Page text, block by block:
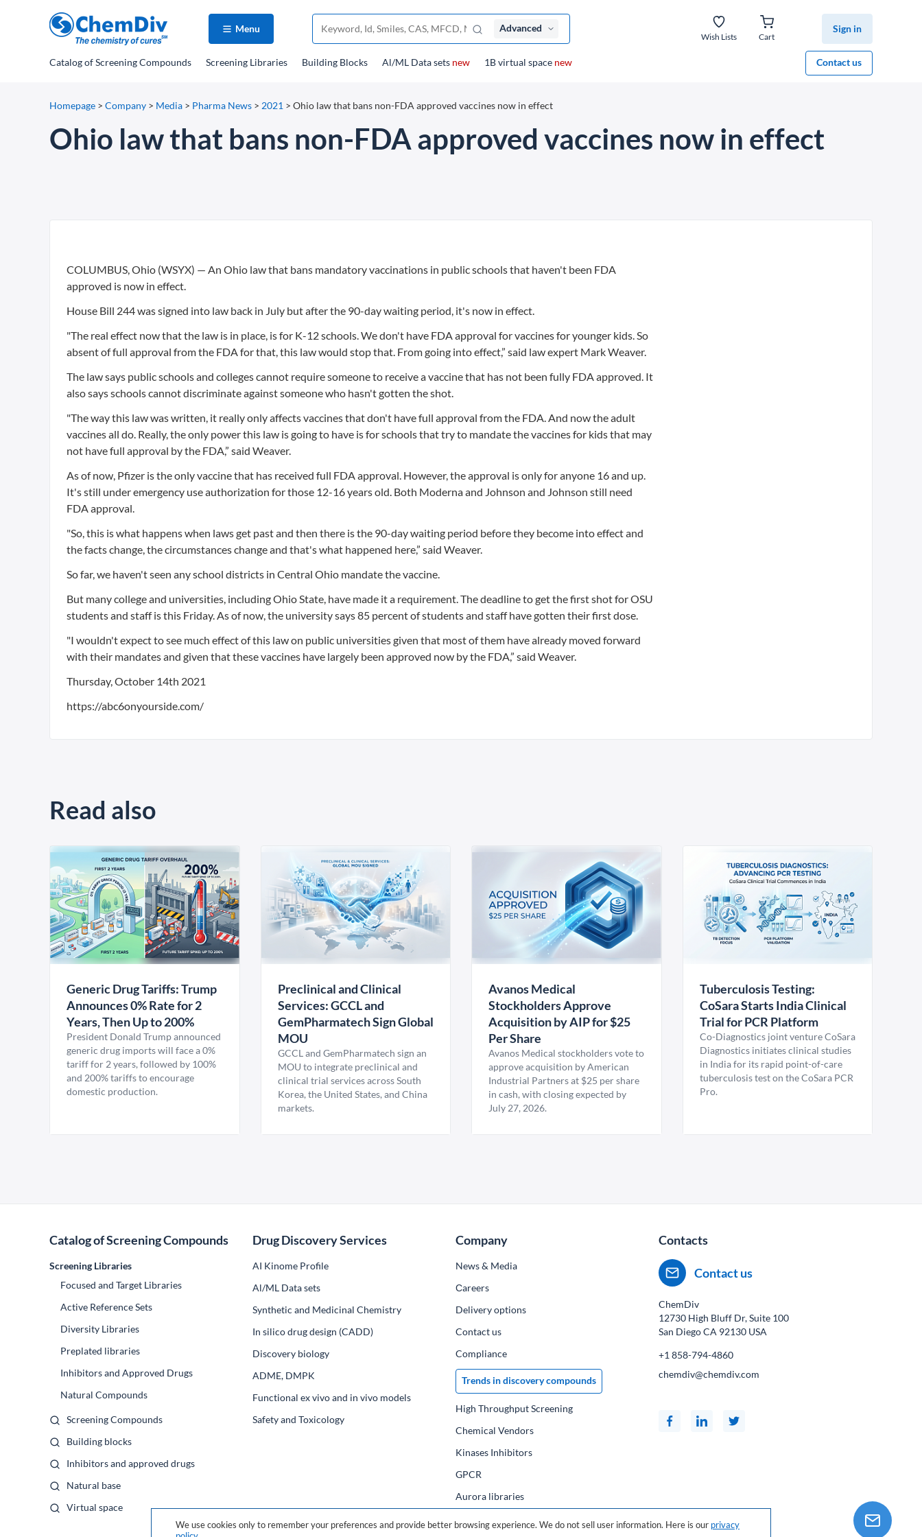
Menu Advanced
Wish Lists Cart
Sign in
Contact us
Catalogof Screening Compounds Screening Libraries Building Blocks Al/ML Data sets new 1B virtual space new
Homepage > Company > Media > Pharma News > 2021 > Ohio law that bans non-FDA approved vaccines now in effect
Ohio law that bans non-FDA approved vaccines now in effect
COLUMBUS, Ohio (WSYX) — An Ohio law that bans mandatory vaccinations in public schools that haven't been FDA
approved is now in effect.
House Bill 244 was signed into law back in July but after the 90-day waiting period, it's now in effect.
"The real effect now that the law is in place, is for K-12 schools. We don't have FDA approval for vaccines for younger kids. So
absent of full approval from the FDA for that, this law would stop that. From going into effect,” said law expert Mark Weaver.
The law says public schools and colleges cannot require someone to receive a vaccine that has not been fully FDA approved. It
also says schools cannot discriminate against someone who hasn't gotten the shot.
"The way this law was written, it really only affects vaccines that don't have full approval from the FDA. And now the adult
vaccines all do. Really, the only power this law is going to have is for schools that try to mandate the vaccines for kids that may
not have full approval by the FDA,” said Weaver.
As of now, Pfizer is the only vaccine that has received full FDA approval. However, the approval is only for anyone 16 and up.
It's still under emergency use authorization for those 12-16 years old. Both Moderna and Johnson and Johnson still need
FDA approval.
"So, this is what happens when laws get past and then there is the 90-day waiting period before they become into effect and
the facts change, the circumstances change and that's what happened here,” said Weaver.
So far, we haven't seen any school districts in Central Ohio mandate the vaccine.
But many college and universities, including Ohio State, have made it a requirement. The deadline to get the first shot for OSU
students and staff is this Friday. As of now, the university says 85 percent of students and staff have gotten their first dose.
"I wouldn't expect to see much effect of this law on public universities given that most of them have already moved forward
with their mandates and given that these vaccines have largely been approved now by the FDA,” said Weaver.
Thursday, October 14th 2021
https://abc6onyourside.com/
Read also
Generic Drug Tariffs: Trump
Announces 0% Rate for 2
Years, Then Up to 200%
President Donald Trump announced
generic drug imports will face a 0%
tariff for 2 years, followed by 100%
and 200% tariffs to encourage
domestic production.
Preclinical and Clinical
Services: GCCL and
GemPharmatech Sign Global
MOU
GCCL and GemPharmatech sign an
MOU to integrate preclinical and
clinical trial services across South
Korea, the United States, and China
markets.
Avanos Medical
Stockholders Approve
Acquisition by AIP for $25
Per Share
Avanos Medical stockholders vote to
approve acquisition by American
Industrial Partners at $25 per share
in cash, with closing expected by
July 27, 2026.
Tuberculosis Testing:
CoSara Starts India Clinical
Trial for PCR Platform
Co-Diagnostics joint venture CoSara
Diagnostics initiates clinical studies
in India for its rapid point-of-care
tuberculosis test on the CoSara PCR
Pro.
Catalog of Screening Compounds
Screening Libraries
Focused and Target Libraries
Active Reference Sets
Diversity Libraries
Preplated libraries
Inhibitors and Approved Drugs
Natural Compounds
Screening Compounds
Building blocks
Inhibitors and approved drugs
Natural base
Virtual space
Drug Discovery Services
AI Kinome Profile
Al/ML Data sets
Synthetic and Medicinal Chemistry
In silico drug design (CADD)
Discovery biology
ADME, DMPK
Functional ex vivo and in vivo models
Safety and Toxicology
Company
News & Media
Сareers
Delivery options
Contact us
Compliance
Trends in discovery compounds
High Throughput Screening
Chemical Vendors
Kinases Inhibitors
GPCR
Aurora libraries
Contacts
Contact us
ChemDiv
12730 High Bluff Dr, Suite 100
San Diego CA 92130 USA
+1 858-794-4860
chemdiv@chemdiv.com
We use cookies only to remember your preferences and provide better browsing experience. We do not sell user information. Here is our privacy